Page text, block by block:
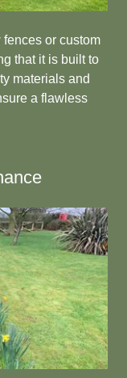
or custom
that it is built to
materials and
a flawless